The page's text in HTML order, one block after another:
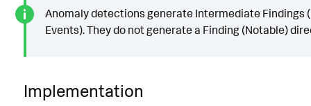
Anomaly detections generate Intermediate Findings
Events). They do not generate a Finding (Notable)
Implementation